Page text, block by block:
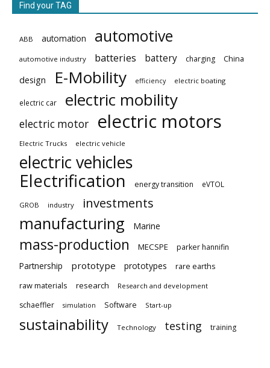
Find your TAG
ABB automation automotive
automotive industry batteries battery charging China
design E-Mobility efficiency electric boating
electric car electric mobility
electric motor electric motors
Electric Trucks electric vehicle
electric vehicles
Electrification
energy transition eVTOL
GROB industry investments
manufacturing Marine
mass-production MECSPE parker hannifin
Partnership prototype prototypes
rare earths
raw materials
research Research and development
schaeffler simulation Software Start-up
sustainability Technology testing training